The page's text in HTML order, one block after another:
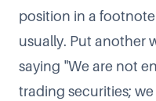
position in a
usually. Put another
saying "We are not
trading securities;